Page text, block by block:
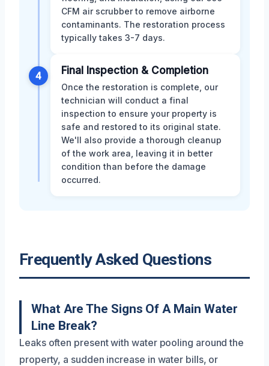
CFM air scrubber to remove airborne
contaminants. The restoration process
typically takes 3-7 days.
4 Final Inspection & Completion
Once the restoration is complete, our
technician will conduct a final
inspection to ensure your property is
safe and restored to its original state.
We'll also provide a thorough cleanup
of the work area, leaving it in better
condition than before the damage
occurred.
Frequently Asked Questions
What Are The Signs Of A Main Water
Line Break?
Leaks often present with water pooling around the
property, a sudden increase in water bills, or